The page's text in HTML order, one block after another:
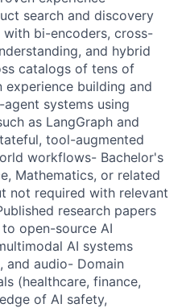
search and discovery
bi-encoders, cross-
and hybrid
catalogs of tens of
experience building and
systems using
as LangGraph and
tool-augmented
workflows- Bachelor's
Mathematics, or related
not required with relevant
research papers
open-source AI
AI systems
and audio- Domain
(healthcare, finance,
of AI safety,